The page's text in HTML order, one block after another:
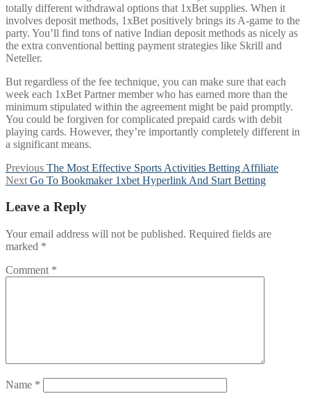
totally different withdrawal options that 1xBet supplies. When it
involves deposit methods, 1xBet positively brings its A-game to the
party. You’ll find tons of native Indian deposit methods as nicely as
the extra conventional betting payment strategies like Skrill and
Neteller.
But regardless of the fee technique, you can make sure that each
week each 1xBet Partner member who has earned more than the
minimum stipulated within the agreement might be paid promptly.
You could be forgiven for complicated prepaid cards with debit
playing cards. However, they’re importantly completely different in
a significant means.
Post
navigation
Previous Previous
post:
The Most Effective Sports Activities Betting Affiliate
Next Next
Go To Bookmaker 1xbet Hyperlink And Start Betting
Leave a Reply
Your email address will not be published. Required fields are
marked *
Comment *
Name *